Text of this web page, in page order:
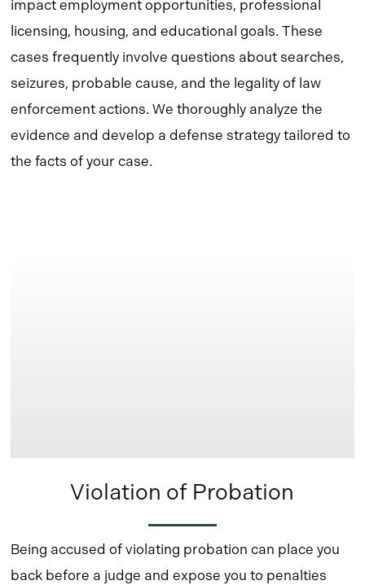
impact employment opportunities, professional
licensing, housing, and educational goals. These
cases frequently involve questions about searches,
seizures, probable cause, and the legality of law
enforcement actions. We thoroughly analyze the
evidence and develop a defense strategy tailored to
the facts of your case.
Violation of Probation
Being accused of violating probation can place you
back before a judge and expose you to penalties